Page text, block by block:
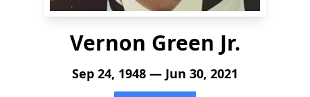
Vernon Green Jr.
Sep 24, 1948 — Jun 30, 2021